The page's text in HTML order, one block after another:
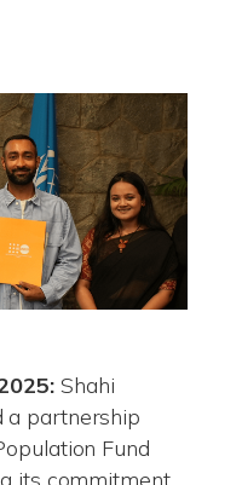
Shahi
a partnership
Fund